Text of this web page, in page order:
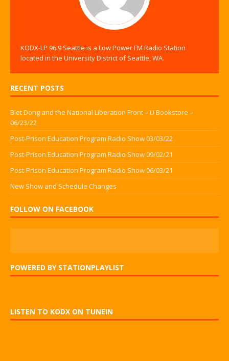
KODX-LP 96.9 Seattle is a Low Power FM Radio Station
located in the University District of Seattle, WA.
RECENT POSTS
Biet Dong and the National Liberation Front – U Bookstore –
06/23/22
Post-Prison Education Program Radio Show 03/03/22
Post-Prison Education Program Radio Show 09/02/21
Post-Prison Education Program Radio Show 06/03/21
New Show and Schedule Changes
FOLLOW ON FACEBOOK
POWERED BY STATIONPLAYLIST
LISTEN TO KODX ON TUNEIN